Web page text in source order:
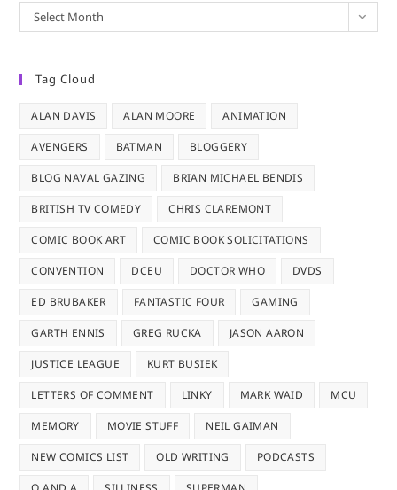
Archives
Select Month
Tag Cloud
ALAN DAVIS ALAN MOORE ANIMATION
AVENGERS BATMAN BLOGGERY
BLOG NAVAL GAZING BRIAN MICHAEL BENDIS
BRITISH TV COMEDY CHRIS CLAREMONT
COMIC BOOK ART COMIC BOOK SOLICITATIONS
CONVENTION DCEU DOCTOR WHO DVDS
ED BRUBAKER FANTASTIC FOUR GAMING
GARTH ENNIS GREG RUCKA JASON AARON
JUSTICE LEAGUE KURT BUSIEK
LETTERS OF COMMENT LINKY MARK WAID MCU
MEMORY MOVIE STUFF NEIL GAIMAN
NEW COMICS LIST OLD WRITING PODCASTS